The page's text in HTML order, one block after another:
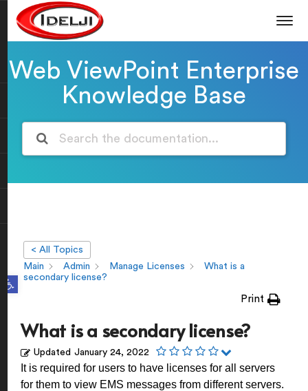
Open toolbar
Web ViewPoint Enterprise
Knowledge Base
< All Topics
Main
Admin Manage Licenses
What is a
secondary license?
Print
What is a secondary license?
Updated January 24, 2022
It is required for users to have licenses for all servers
for them to view EMS messages from different servers.